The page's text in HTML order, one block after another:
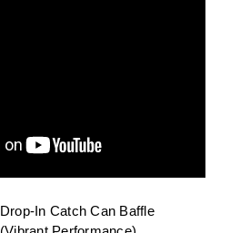
Drop-In Catch Can Baffle